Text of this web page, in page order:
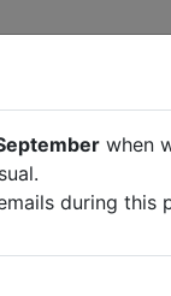
EVENTS,
US CREDITS
we will re-open
when
during this